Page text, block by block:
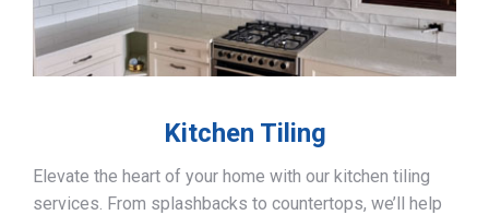
Kitchen Tiling
Elevate the heart of your home with our kitchen tiling
services. From splashbacks to countertops, we’ll help